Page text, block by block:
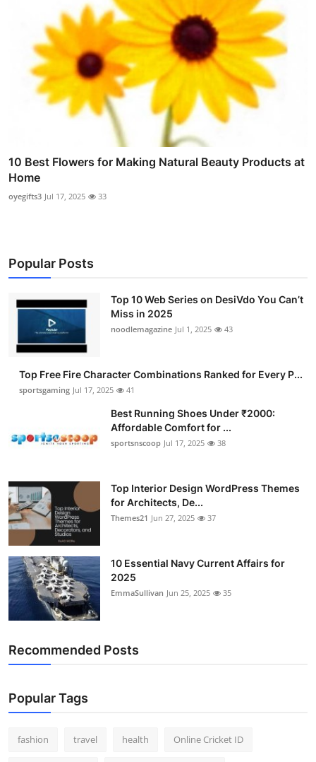
10 Best Flowers for Making Natural Beauty Products at
Home
oyegifts3 Jul 17, 2025 33
Popular Posts
Top 10 Web Series on DesiVdo You Can’t
Miss in 2025
noodlemagazine Jul 1, 2025 43
Top Free Fire Character Combinations Ranked for Every P...
sportsgaming Jul 17, 2025 41
Best Running Shoes Under ₹2000:
Affordable Comfort for ...
sportsnscoop Jul 17, 2025 38
Top Interior Design WordPress Themes
for Architects, De...
Themes21 Jun 27, 2025 37
10 Essential Navy Current Affairs for
2025
EmmaSullivan Jun 25, 2025 35
Recommended Posts
Popular Tags
fashion travel health Online Cricket ID